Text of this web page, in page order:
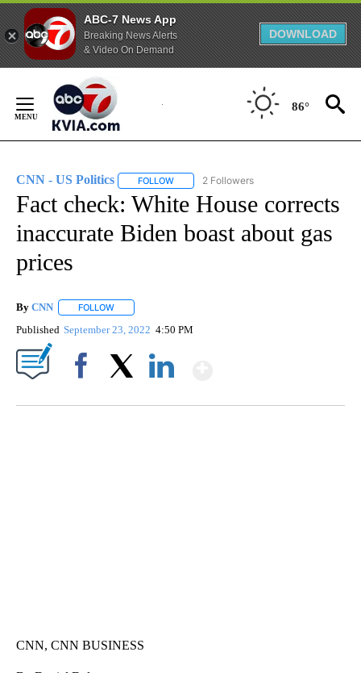
ABC-7 News App
Breaking News Alerts
& Video On Demand
DOWNLOAD
Content
86°
CNN - US Politics FOLLOW FOLLOW "CNN - US POLITICS" TO
2 Followers
Fact check: White House corrects
inaccurate Biden boast about gas
prices
By CNN FOLLOW
Published September 23, 2022 4:50 PM
CNN, CNN BUSINESS